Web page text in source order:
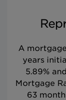
A
years
5.89%
Mortgage
63